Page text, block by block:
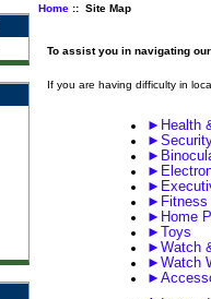
Home:: Site Map
To assist you in navigating
If you are having difficulty in
►Health
►Fitness
►Home
►Toys
►Watch
►Watch